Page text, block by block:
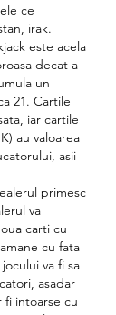
ce
irak.
este acela
decat a
un
21. Cartile
iar cartile
au valoarea
asii
primesc
va
carti cu
cu fata
va fi sa
asadar
intoarse cu